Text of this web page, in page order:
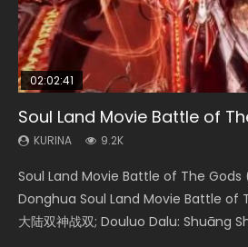
02:02:41
Soul Land Movie Battle of
KURINA 9.2K
Soul Land Movie Battle of The
Donghua Soul Land Movie Battle of
大陆双神战双; Douluo Dalu: Shuāng
1:25:33
Beauty Of Tang Men
KURINA 4.2K
Beauty Of Tang Men Watch Online
Movie Beauty Of Tang Men, The
Zhi Mei Ren Jiang Hu, 美人江...
02:12:58
The Yin-Yang Master:
KURINA 1.4K
The Yin-Yang Master: Dream of
the Donghua Chinese Movie The
of Eternity (2020), 晴雅集, Yi...
2:09:08
L.O.R.D: Legend of Ravaging
KURINA 9.5K
L.O.R.D: Legend of Ravaging
Watch Online Chinese Anime Movie
Ravaging Dynasties 2, Cold-B...
02:00:26
The Yin Yang Master (2021)
KURINA 2.2K
The Yin Yang Master (2021) Watch
Movie The Yin Yang Master (2021),
Shen Ling, Yin Yang Shi Dian, Yi...